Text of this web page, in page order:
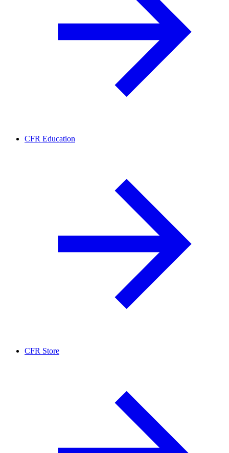
CFR Education
CFR Store